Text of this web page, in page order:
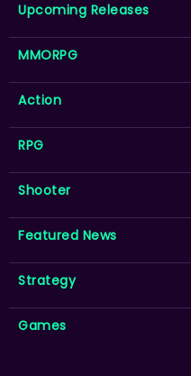
Upcoming Releases
MMORPG
Action
RPG
Shooter
Featured News
Strategy
Games